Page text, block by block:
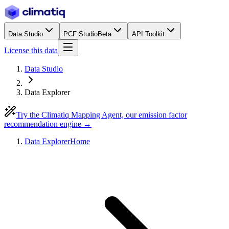
Data Studio PCF StudioBeta API Toolkit
License this data
Data Studio
Data Explorer
Try the Climatiq Mapping Agent, our emission factor
recommendation engine →
Data ExplorerHome